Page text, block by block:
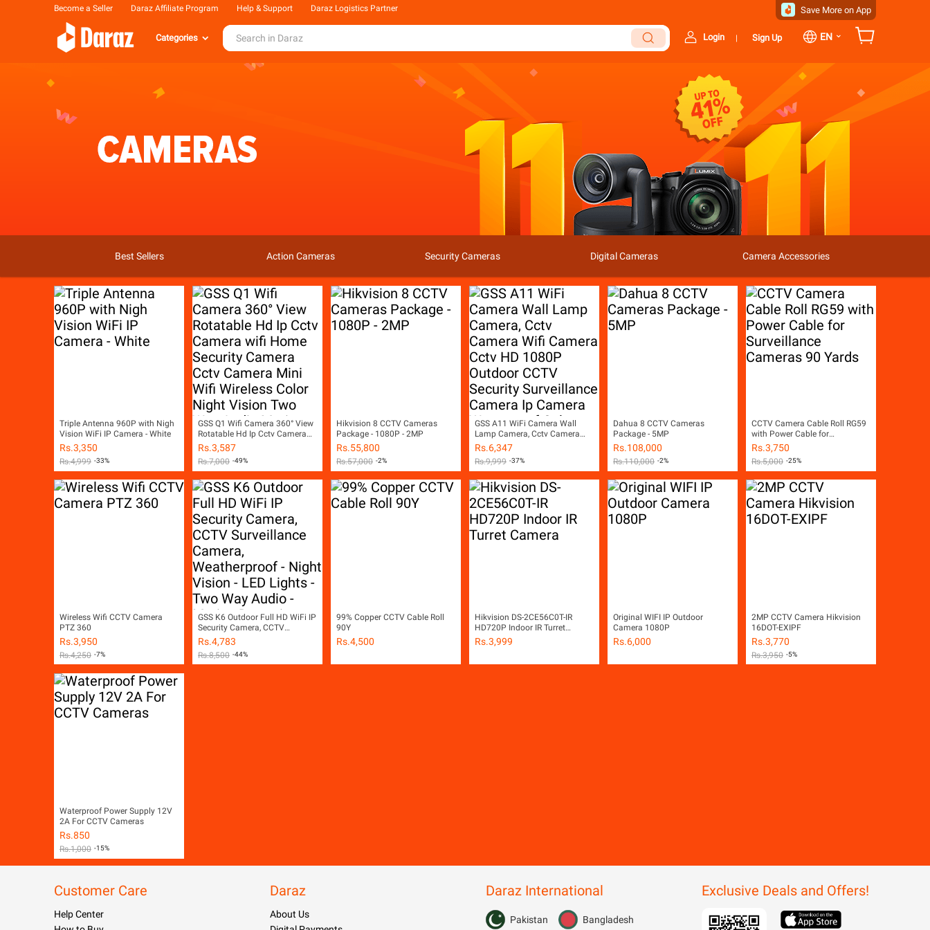
Become a Seller Daraz Affiliate Program Help & Support Daraz Logistics Partner Save More on App
Login | Sign Up EN ⌄
Categories
Best Sellers Action Cameras Security Cameras Digital Cameras Camera Accessories
Triple Antenna 960P with Nigh
Vision WiFi IP Camera - White
Rs.3,350
Rs.4,999 -33%
GSS Q1 Wifi Camera 360° View
Rotatable Hd Ip Cctv Camera
wifi Home Security Camera
Cctv Camera Mini Wifi Wireless
Color Night Vision Two Way
Card Slot V380 White
Rs.3,587
Rs.7,000 -49%
Hikvision 8 CCTV Cameras
Package - 1080P - 2MP
Rs.55,800
Rs.57,000 -2%
GSS A11 WiFi Camera Wall
Lamp Camera, Cctv Camera
Wifi Camera Cctv HD 1080P
Outdoor CCTV Security
Surveillance Camera Ip Camera
LED Lights Two Way Audio
Motion Detection SD Card Slot
iCSEE App White
Rs.6,347
Rs.9,999 -37%
Dahua 8 CCTV Cameras
Package - 5MP
Rs.108,000
Rs.110,000 -2%
CCTV Camera Cable Roll RG59
with Power Cable for
Surveillance Cameras 90 Yards
Rs.3,750
Rs.5,000 -25%
Wireless Wifi CCTV Camera
PTZ 360
Rs.3,950
Rs.4,250 -7%
GSS K6 Outdoor Full HD WiFi IP
Security Camera, CCTV
Surveillance Camera,
Weatherproof - Night Vision -
LED Lights - Two Way Audio -
Rs.4,783
Rs.8,500 -44%
99% Copper CCTV Cable Roll
90Y
Rs.4,500
Hikvision DS-2CE56C0T-IR
HD720P Indoor IR Turret
Camera
Rs.3,999
Original WIFI IP Outdoor
Camera 1080P
Rs.6,000
2MP CCTV Camera Hikvision
16DOT-EXIPF
Rs.3,770
Rs.3,950 -5%
Waterproof Power Supply 12V
2A For CCTV Cameras
Rs.850
Rs.1,000 -15%
Customer Care
Help Center
Daraz
About Us
Daraz International
Pakistan Bangladesh
Exclusive Deals and Offers!